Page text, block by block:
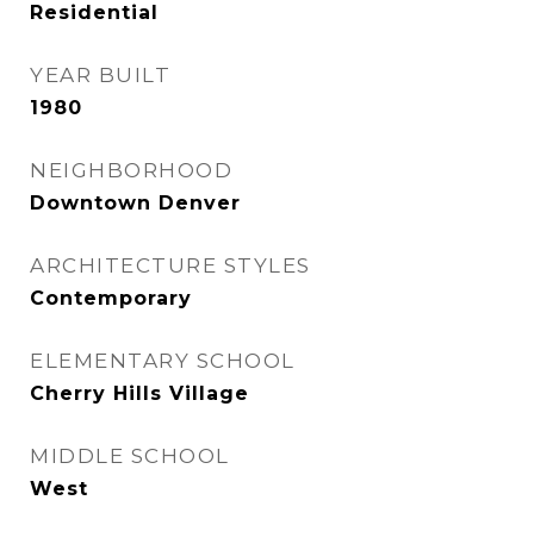
Residential
YEAR BUILT
1980
NEIGHBORHOOD
Downtown Denver
ARCHITECTURE STYLES
Contemporary
ELEMENTARY SCHOOL
Cherry Hills Village
MIDDLE SCHOOL
West